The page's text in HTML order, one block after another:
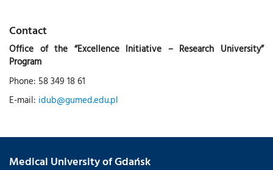
Contact
Office of the “Excellence Initiative – Research University”
Program
Phone: 58 349 18 61
E-mail: idub@gumed.edu.pl
Medical University of Gdańsk